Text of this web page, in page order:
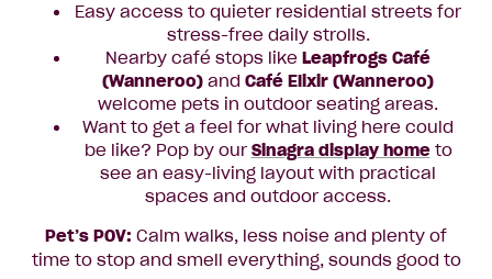
Easy access to quieter residential streets for
stress-free daily strolls.
Nearby café stops like Leapfrogs Café
(Wanneroo) and Café Elixir (Wanneroo)
welcome pets in outdoor seating areas.
Want to get a feel for what living here could
be like? Pop by our Sinagra display hometo
see an easy-living layout with practical
spaces and outdoor access.
Pet’s POV: Calm walks, less noise and plenty of
time to stop and smell everything, sounds good to